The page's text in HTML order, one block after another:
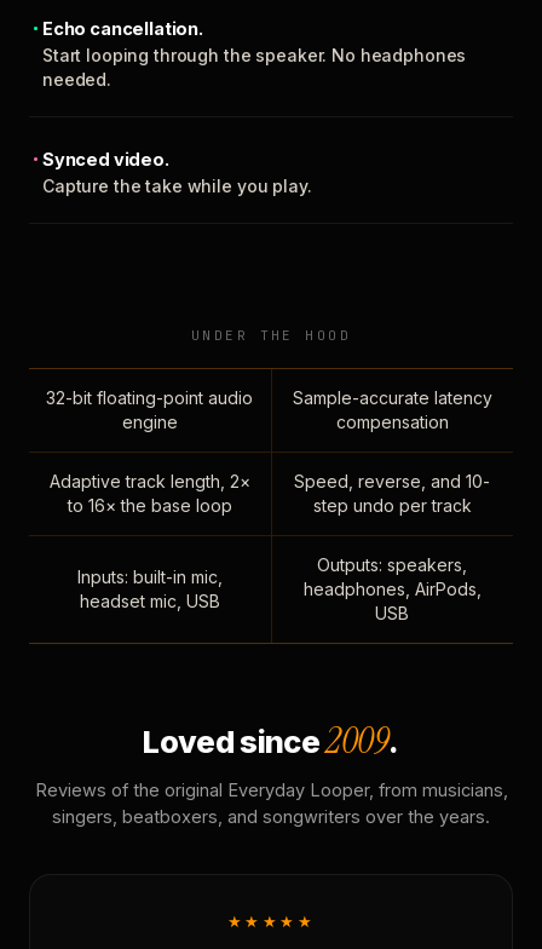
Echo cancellation.
Start looping through the speaker. No headphones
needed.
Synced video.
Capture the take while you play.
UNDER THE HOOD
32-bit floating-point audio
engine
Sample-accurate latency
compensation
Adaptive track length, 2×
to 16× the base loop
Speed, reverse, and 10-
step undo per track
Inputs: built-in mic,
headset mic, USB
Outputs: speakers,
headphones, AirPods,
USB
Loved since2009.
Reviews of the original Everyday Looper, from musicians,
singers, beatboxers, and songwriters over the years.
★★★★★